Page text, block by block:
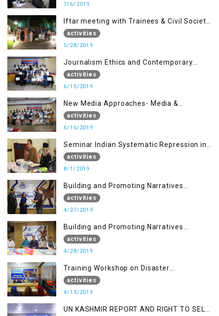
7/6/2019
Iftar meeting with Trainees & Civil Society
Activists
activities
5/28/2019
Journalism Ethics and Contemporary
Needs Introduction
activities
6/15/2019
New Media Approaches- Media &
Communication in the 21st Century
activities
6/16/2019
Seminar Indian Systematic Repression in
IOK & People Resilience
activities
8/1/2019
Building and Promoting Narratives
(Session I)
activities
4/27/2019
Building and Promoting Narratives
(Session II)
activities
4/28/2019
Training Workshop on Disaster
Management
activities
4/13/2019
UN KASHMIR REPORT AND RIGHT TO SELF